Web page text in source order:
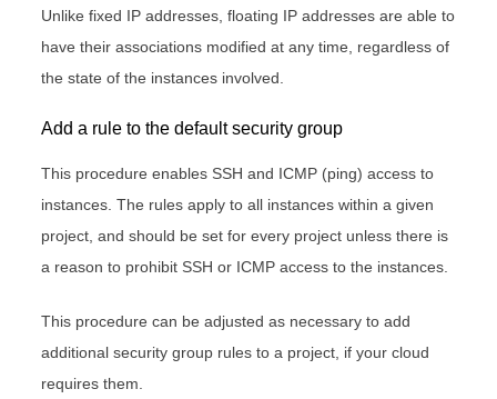
Unlike fixed IP addresses, floating IP addresses are able to
have their associations modified at any time, regardless of
the state of the instances involved.
Add a rule to the default security group
This procedure enables SSH and ICMP (ping) access to
instances. The rules apply to all instances within a given
project, and should be set for every project unless there is
a reason to prohibit SSH or ICMP access to the instances.
This procedure can be adjusted as necessary to add
additional security group rules to a project, if your cloud
requires them.